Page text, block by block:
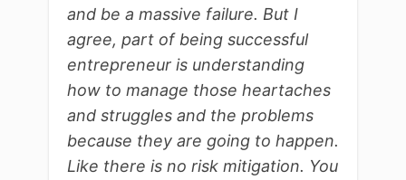
and be a massive failure. But I
agree, part of being successful
entrepreneur is understanding
how to manage those heartaches
and struggles and the problems
because they are going to happen.
Like there is no risk mitigation. You